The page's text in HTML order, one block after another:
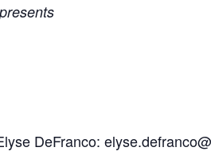
DeFranco: